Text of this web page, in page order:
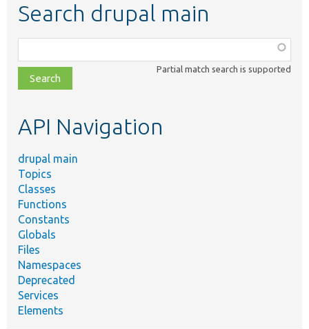
Search drupal main
class,
file,
topic,
Partial match search is supported
API Navigation
drupal main
Topics
Classes
Functions
Constants
Globals
Files
Namespaces
Deprecated
Services
Elements